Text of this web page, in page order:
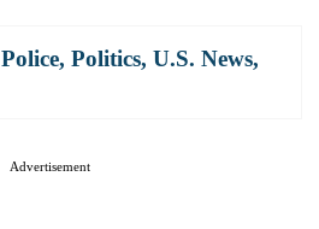
Police, Politics, U.S. News,
Advertisement